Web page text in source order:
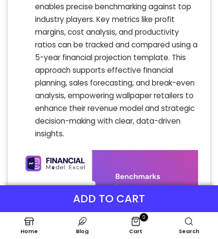
ADD TO CART
enables precise benchmarking against top
industry players. Key metrics like profit
margins, cost analysis, and productivity
ratios can be tracked and compared using a
5-year financial projection template. This
approach supports effective financial
planning, sales forecasting, and break-even
analysis, empowering wallpaper retailers to
enhance their revenue model and strategic
decision-making with clear, data-driven
insights.
Home Blog
0
Cart Search